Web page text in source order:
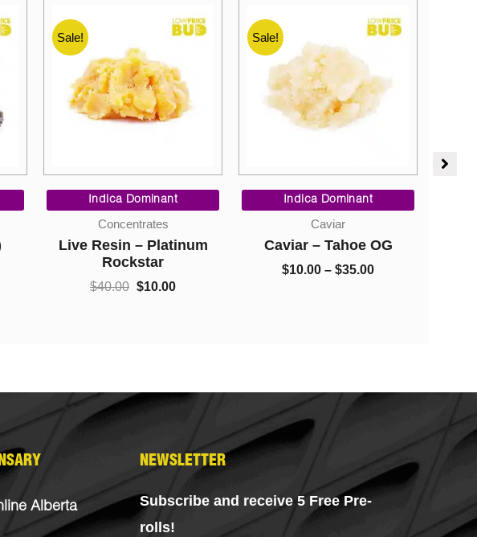
Sale!
Indica Dominant
Concentrates
Live Resin – Platinum
Rockstar
$40.00
price
$40.00.
$10.00
price
Sale!
Indica Dominant
Caviar
Caviar – Tahoe OG
$10.00 – $35.00
$35.00
Alberta
NEWSLETTER
Subscribe and receive 5 Free Pre-
rolls!